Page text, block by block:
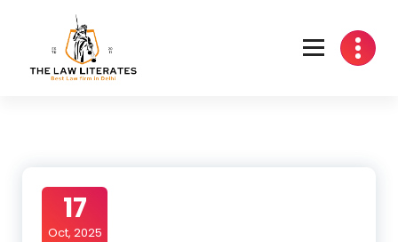
content
17
Oct, 2025